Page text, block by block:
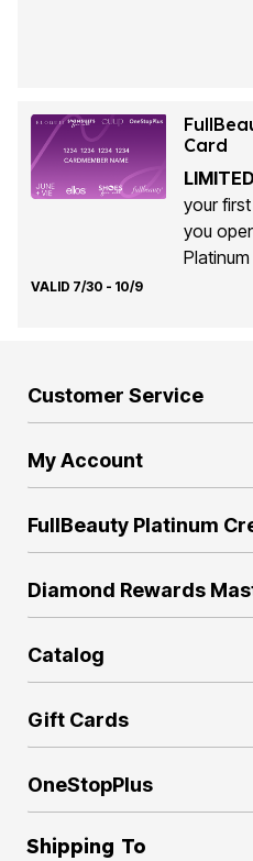
Card
your
you
VALID 7/30 - 10/9
Customer Service
My Account
FullBeauty Platinum
Diamond Rewards
Catalog
Gift Cards
OneStopPlus
Shipping To